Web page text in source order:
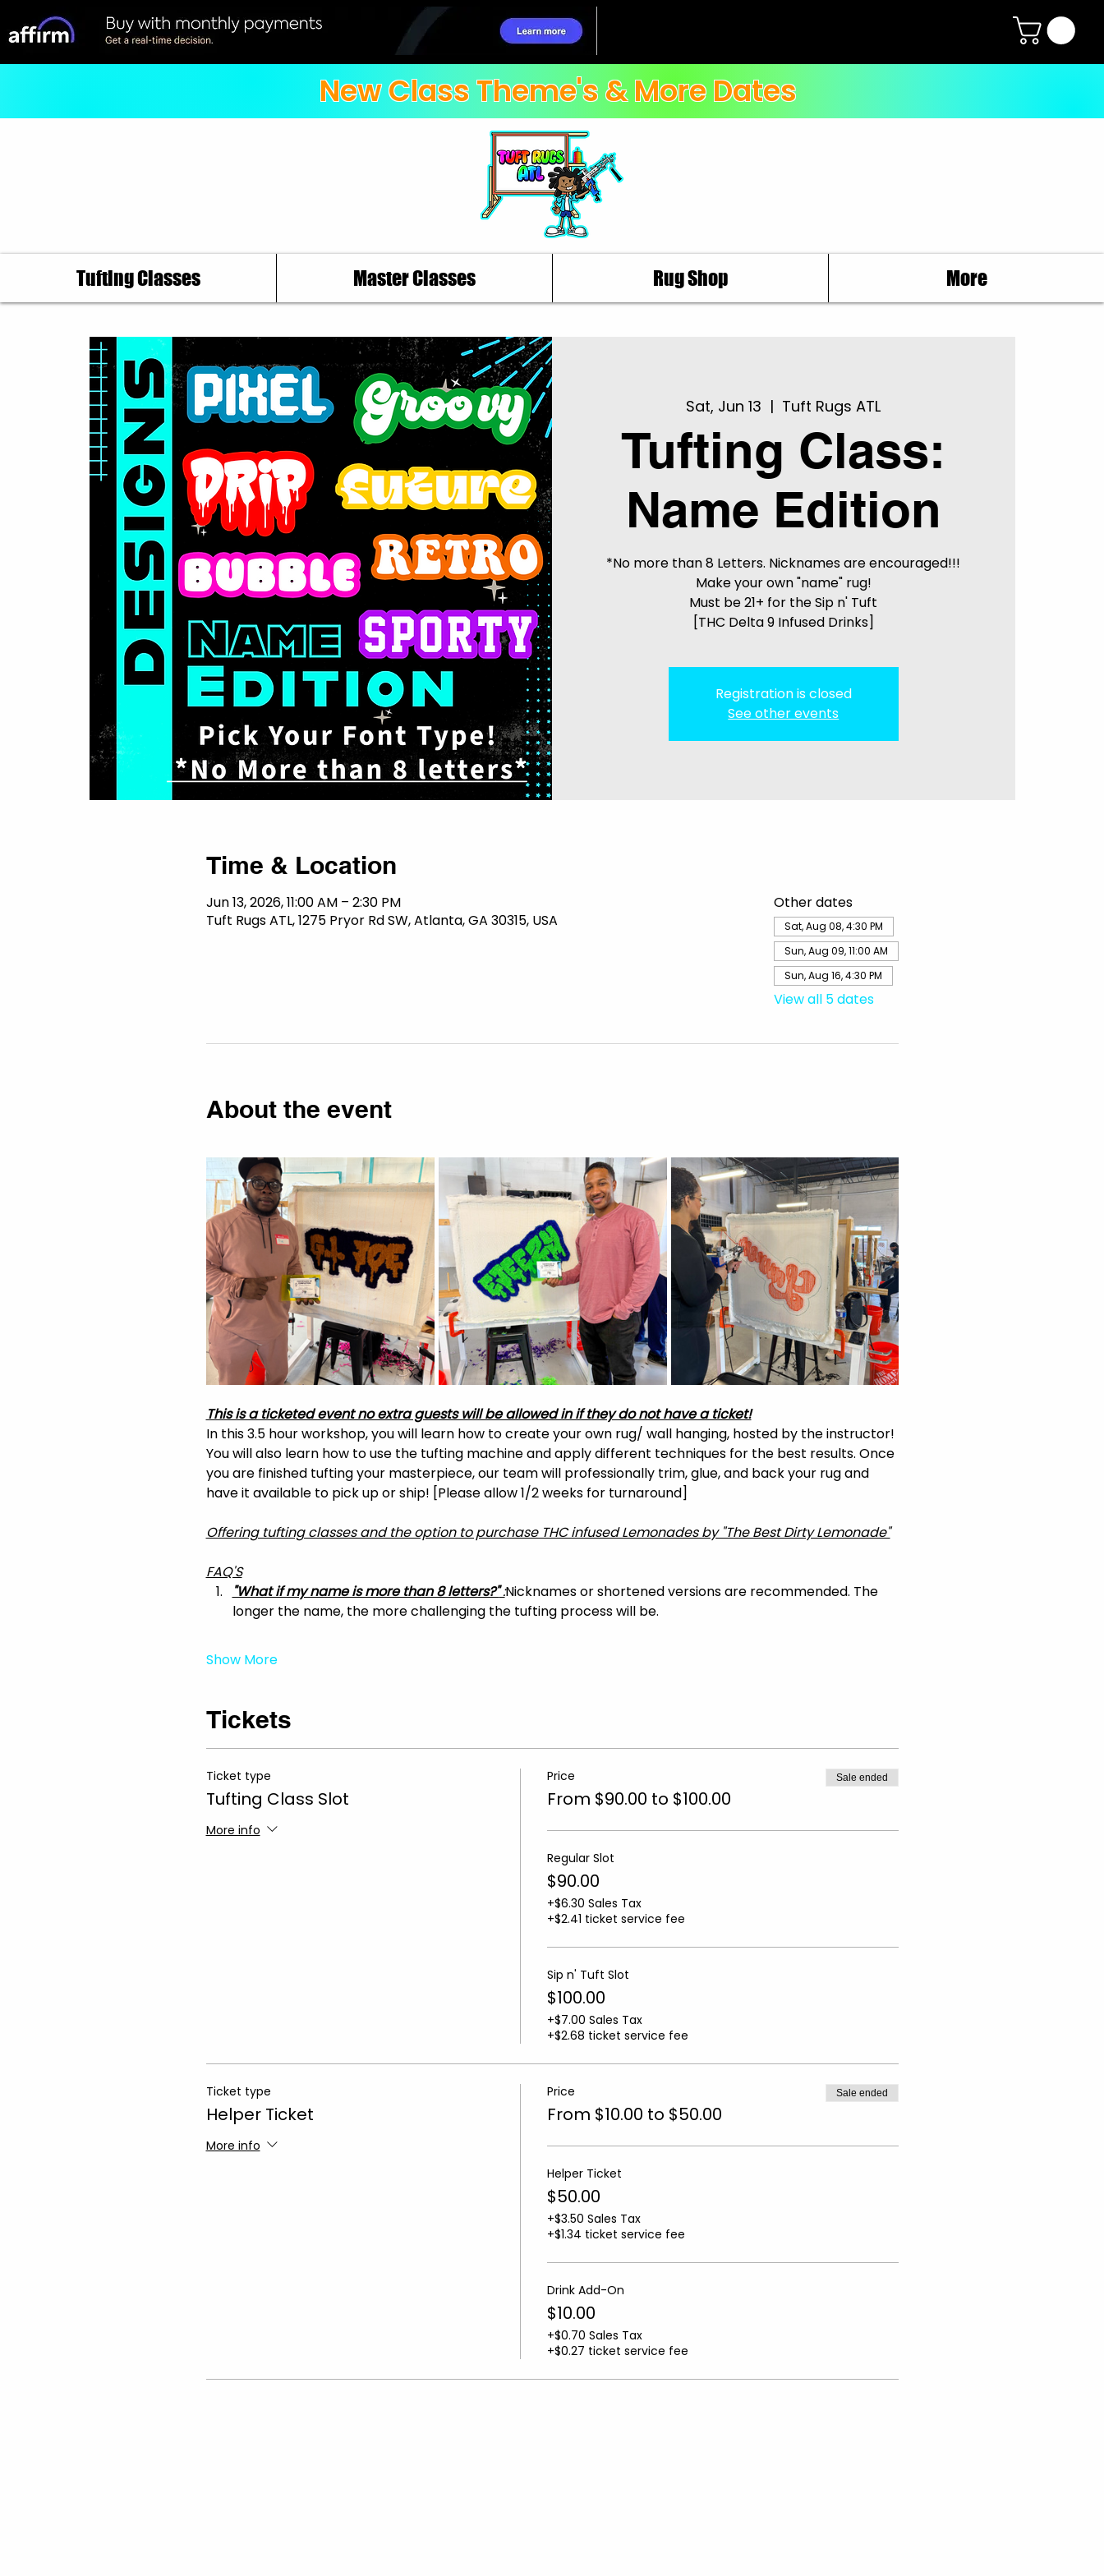
New Class Theme's & More Dates
Tufting Classes Master Classes Rug Shop More
Sat, Jun 13
  |
Tuft Rugs ATL
Tufting Class:
Name Edition
*No more than 8 Letters. Nicknames are encouraged!!!
Make your own "name" rug!
Must be 21+ for the Sip n' Tuft
[THC Delta 9 Infused Drinks]
Registration is closed
See other events
Time & Location
Jun 13, 2026, 11:00 AM – 2:30 PM
Tuft Rugs ATL, 1275 Pryor Rd SW, Atlanta, GA 30315, USA
Other dates
Sat, Aug 08, 4:30 PM
Sun, Aug 09, 11:00 AM
Sun, Aug 16, 4:30 PM
View all 5 dates
About the event
This is a ticketed event no extra guests will be allowed in if they do not have a ticket!
In this 3.5 hour workshop, you will learn how to create your own rug/ wall hanging, hosted by the instructor!
You will also learn how to use the tufting machine and apply different techniques for the best results. Once
you are finished tufting your masterpiece, our team will professionally trim, glue, and back your rug and
have it available to pick up or ship! [Please allow 1/2 weeks for turnaround]
Offering tufting classes and the option to purchase THC infused Lemonades by "The Best Dirty Lemonade"
FAQ'S
"What if my name is more than 8 letters?" :Nicknames or shortened versions are recommended. The
longer the name, the more challenging the tufting process will be.
Show More
Tickets
Ticket type
Tufting Class Slot
More info
Price
From $90.00 to $100.00
Sale ended
Regular Slot
$90.00
+$6.30 Sales Tax
+$2.41 ticket service fee
Sip n' Tuft Slot
$100.00
+$7.00 Sales Tax
+$2.68 ticket service fee
Ticket type
Helper Ticket
More info
Price
From $10.00 to $50.00
Sale ended
Helper Ticket
$50.00
+$3.50 Sales Tax
+$1.34 ticket service fee
Drink Add-On
$10.00
+$0.70 Sales Tax
+$0.27 ticket service fee